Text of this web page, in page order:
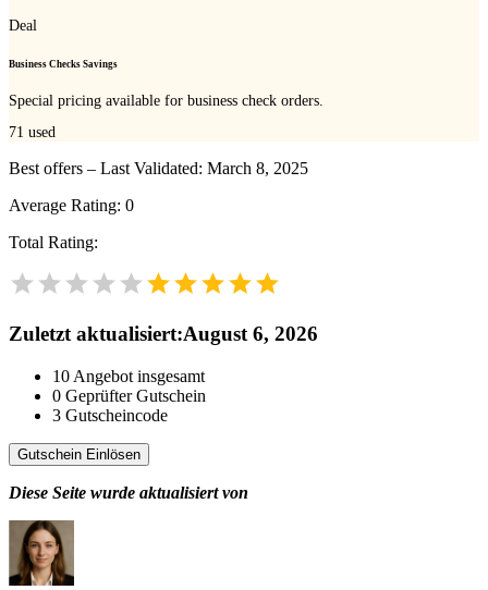
Deal
Business Checks Savings
Special pricing available for business check orders.
71 used
Best offers – Last Validated: March 8, 2025
Average Rating: 0
Total Rating:
Zuletzt aktualisiert:August 6, 2026
10 Angebot insgesamt
0 Geprüfter Gutschein
3 Gutscheincode
Gutschein Einlösen
Diese Seite wurde aktualisiert von